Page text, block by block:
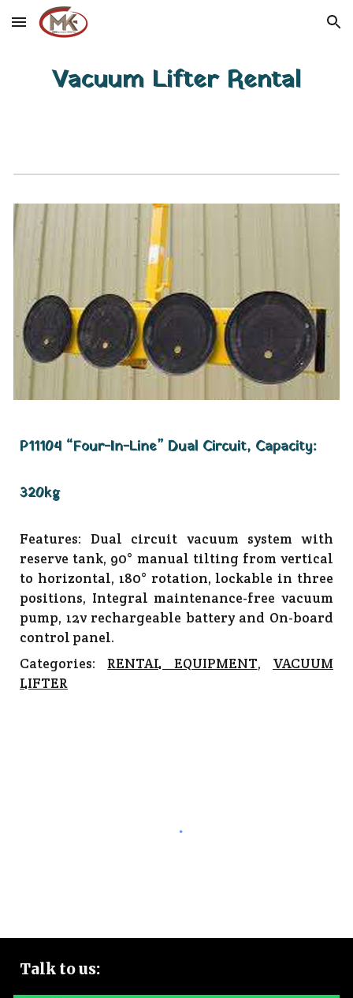
Skip to main content Skip to navigation
Vacuum Lifter Rental
P11104 “Four-In-Line” Dual Circuit, Capacity:
320kg
Features: Dual circuit vacuum system with
reserve tank, 90° manual tilting from vertical
to horizontal, 180° rotation, lockable in three
positions, Integral maintenance-free vacuum
pump, 12v rechargeable battery and On-board
control panel.
Categories:
RENTAL EQUIPMENT, VACUUM
LIFTER
Talk tous: